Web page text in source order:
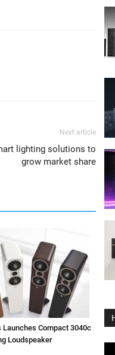
Next article
lighting solutions to
grow market share
Launches Compact 3040c
Loudspeaker